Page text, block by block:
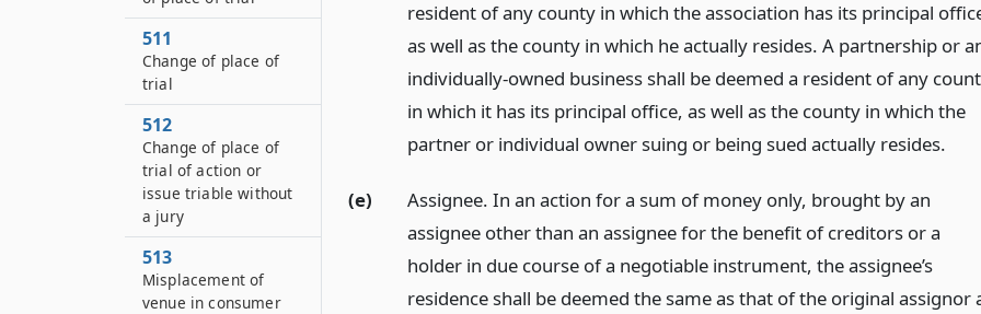
resident of any county in which the association has its principal
as well as the county in which he actually resides. A partnership or
individually-owned business shall be deemed a resident of any
in which it has its principal office, as well as the county in which the
partner or individual owner suing or being sued actually resides.
(e)
Assignee. In an action for a sum of money only, brought by an
assignee other than an assignee for the benefit of creditors or a
holder in due course of a negotiable instrument, the assignee’s
residence shall be deemed the same as that of the original assignor
511
Change of place of
trial
512
Change of place of
trial of action or
issue triable without
a jury
513
Misplacement of
venue in consumer